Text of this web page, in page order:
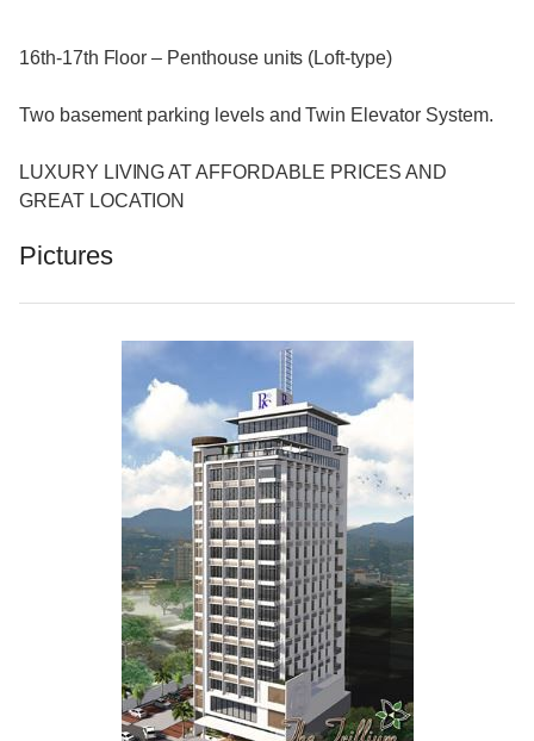
16th-17th Floor – Penthouse units (Loft-type)
Two basement parking levels and Twin Elevator System.
LUXURY LIVING AT AFFORDABLE PRICES AND
GREAT LOCATION
Pictures